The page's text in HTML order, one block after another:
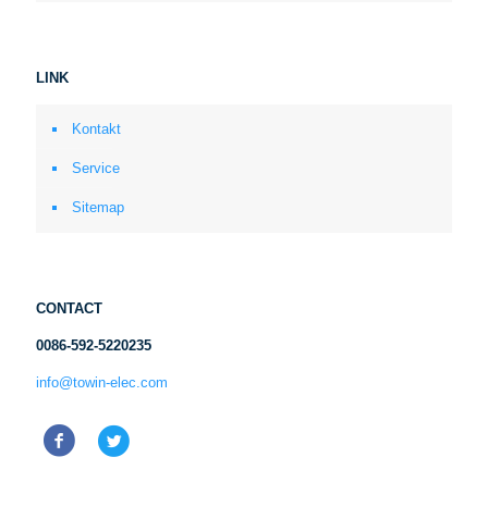
LINK
Kontakt
Service
Sitemap
CONTACT
0086-592-5220235
info@towin-elec.com